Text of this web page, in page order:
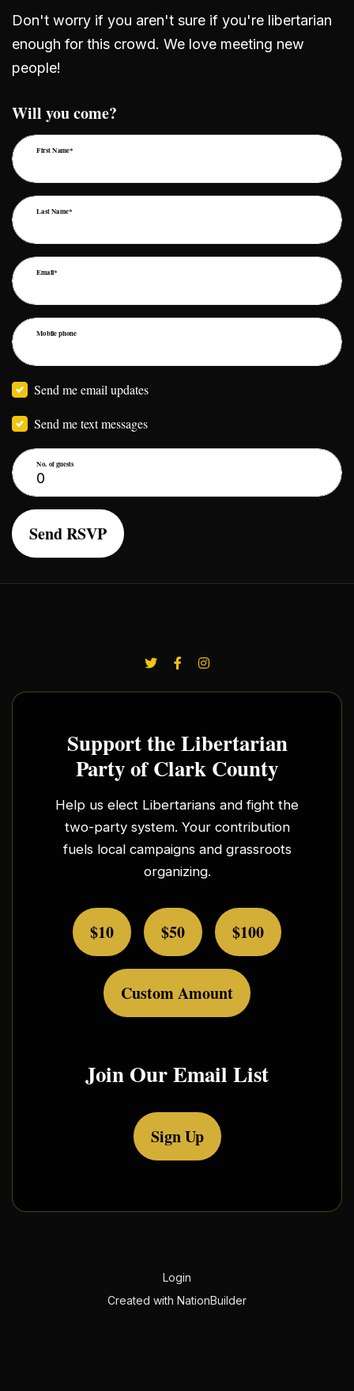
Don't worry if you aren't sure if you're libertarian
enough for this crowd. We love meeting new
people!
Will you come?
First Name*
Last Name*
Email*
Mobile phone
Send me email updates
Send me text messages
No. of guests
Support the Libertarian
Party of Clark County
Help us elect Libertarians and fight the
two-party system. Your contribution
fuels local campaigns and grassroots
organizing.
$10 $50 $100
Custom Amount
Join Our Email List
Sign Up
Login
Created with NationBuilder